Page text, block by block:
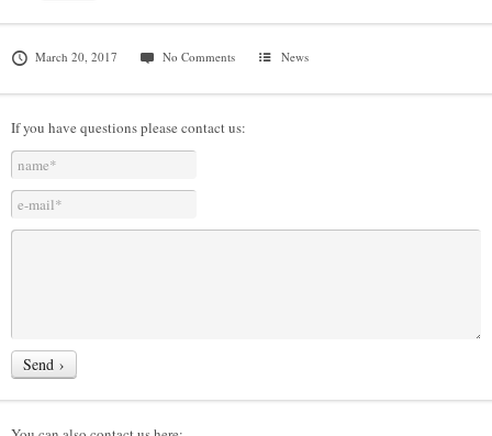
March 20, 2017 No Comments News
If you have questions please contact us: